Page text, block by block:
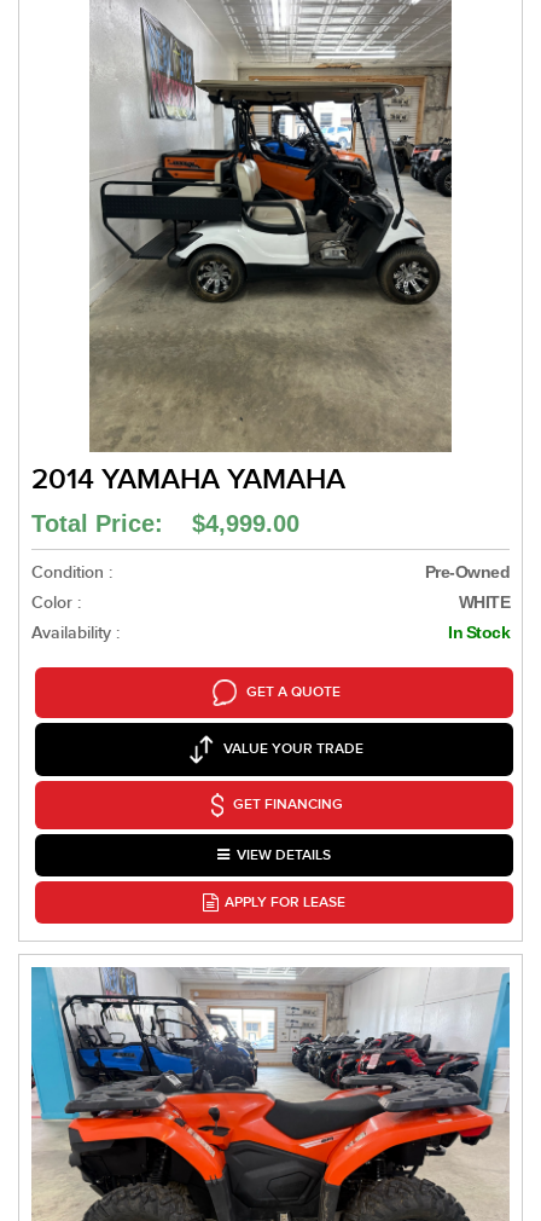
2014 YAMAHA YAMAHA
Total Price: $4,999.00
Condition : Pre-Owned
Color : WHITE
Availability : In Stock
GET A QUOTE
VALUE YOUR TRADE
GET FINANCING
VIEW DETAILS
APPLY FOR LEASE